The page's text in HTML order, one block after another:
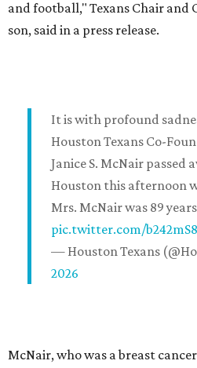
and football," Texans Chair and
son, said in a press release.
It is with profound
Houston Texans Co-
Janice S. McNair passed
Houston this afternoon
Mrs. McNair was 89
pic.twitter.com/
— Houston Texans
2026
McNair, who was a breast